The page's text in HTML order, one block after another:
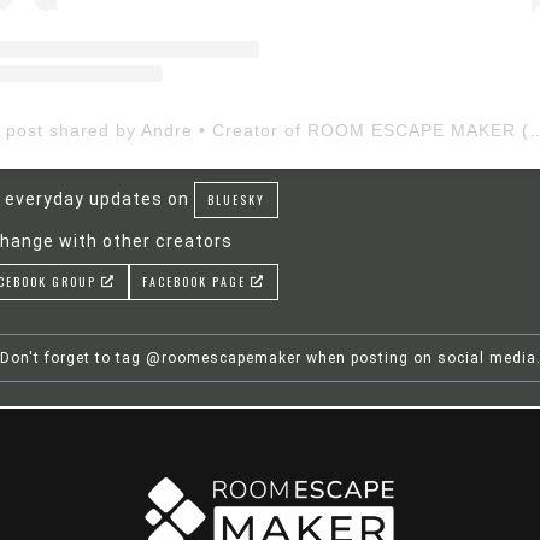
everyday updates on BLUESKY
with other creators
GROUP FACEBOOK PAGE
Don't forget to tag @roomescapemaker when posting on social media.